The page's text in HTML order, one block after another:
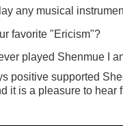
any musical
favorite "Ericism"?
played Shenmue I
positive supported
it is a pleasure to hear